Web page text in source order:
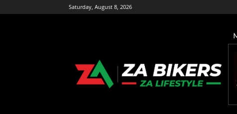
Saturday, August 8, 2026